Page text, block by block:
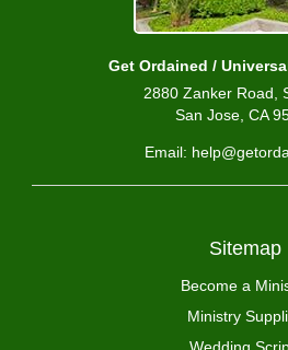
Get Ordained /
2880 Zanker Road,
San Jose, CA
Email:
Sitemap
Become a
Ministry
Wedding